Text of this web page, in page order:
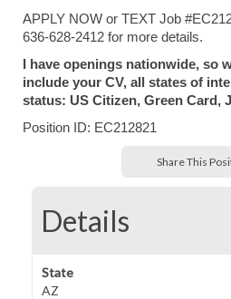
APPLY NOW or TEXT Job
636-628-2412 for more details.
I have openings nationwide, so
include your CV, all states of
status: US Citizen, Green Card,
Position ID: EC212821
Share This
Details
State
AZ